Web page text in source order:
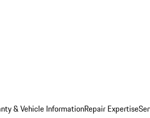
& Vehicle InformationRepair Expertise